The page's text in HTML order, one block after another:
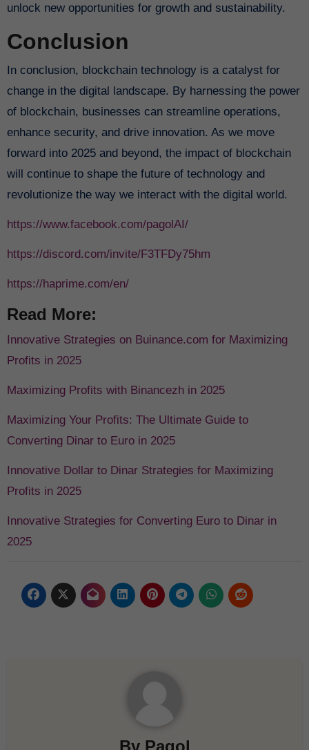
unlock new opportunities for growth and sustainability.
Conclusion
change in the digital landscape. By harnessing the power
of blockchain, businesses can streamline operations,
enhance security, and drive innovation. As we move
forward into 2025 and beyond, the impact of blockchain
will continue to shape the future of technology and
revolutionize the way we interact with the digital world.
https://www.facebook.com/pagolAI/
https://discord.com/invite/F3TFDy75hm
https://haprime.com/en/
Read More:
Innovative Strategies on Buinance.com for Maximizing
Profits in 2025
Maximizing Profits with Binancezh in 2025
Maximizing Your Profits: The Ultimate Guide to
Converting Dinar to Euro in 2025
Innovative Dollar to Dinar Strategies for Maximizing
Profits in 2025
Innovative Strategies for Converting Euro to Dinar in
2025